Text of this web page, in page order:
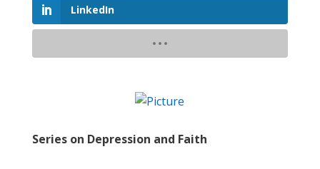
LinkedIn
Series on Depression and Faith